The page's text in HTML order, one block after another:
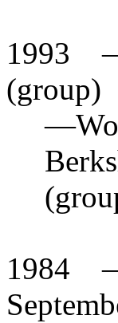
1993
(group)
—
1984